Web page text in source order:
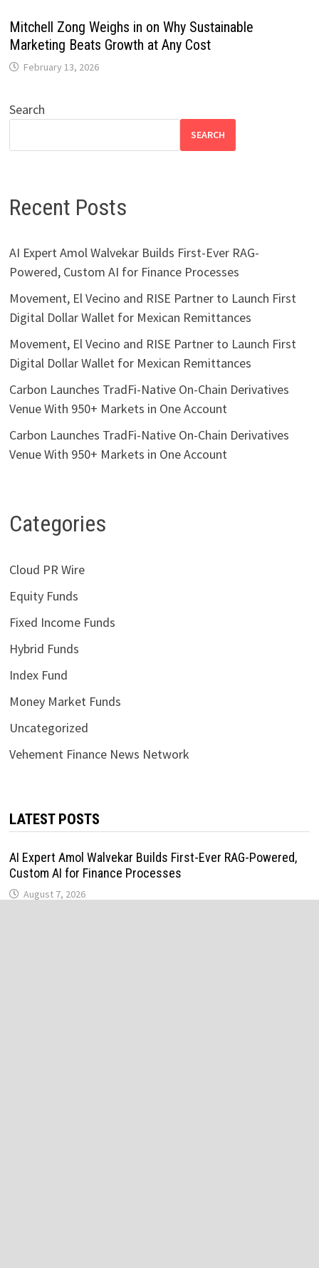
Mitchell Zong Weighs in on Why Sustainable
Marketing Beats Growth at Any Cost
February 13, 2026
Search
SEARCH
Recent Posts
AI Expert Amol Walvekar Builds First-Ever RAG-
Powered, Custom AI for Finance Processes
Movement, El Vecino and RISE Partner to Launch First
Digital Dollar Wallet for Mexican Remittances
Movement, El Vecino and RISE Partner to Launch First
Digital Dollar Wallet for Mexican Remittances
Carbon Launches TradFi-Native On-Chain Derivatives
Venue With 950+ Markets in One Account
Carbon Launches TradFi-Native On-Chain Derivatives
Venue With 950+ Markets in One Account
Categories
Cloud PR Wire
Equity Funds
Fixed Income Funds
Hybrid Funds
Index Fund
Money Market Funds
Uncategorized
Vehement Finance News Network
LATEST POSTS
AI Expert Amol Walvekar Builds First-Ever RAG-Powered,
Custom AI for Finance Processes
August 7, 2026